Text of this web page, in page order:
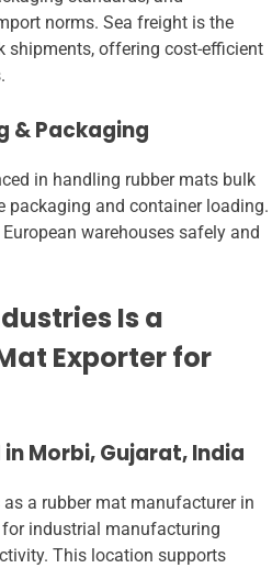
norms. Sea freight is the
shipments, offering cost-efficient
& Packaging
in handling rubber mats bulk
packaging and container loading.
warehouses safely and
Is a
Exporter for
Morbi, Gujarat, India
a rubber mat manufacturer in
industrial manufacturing
This location supports